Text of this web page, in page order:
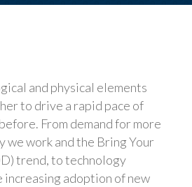
and physical elements
to drive a rapid pace of
From demand for more
we work and the Bring Your
trend, to technology
increasing adoption of new